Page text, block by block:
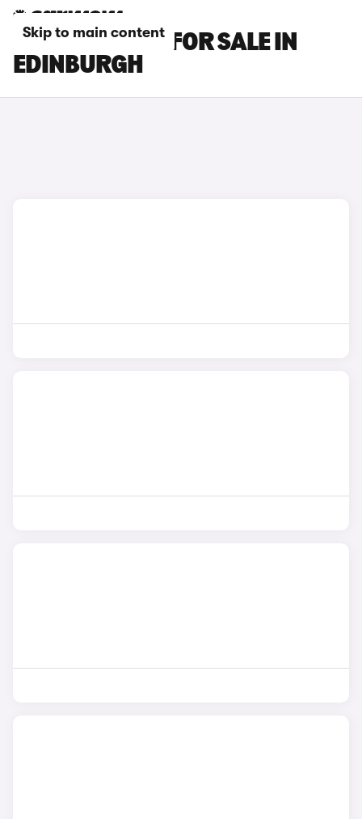
Skip to main content
JAGUAR CARS FOR SALE IN
EDINBURGH